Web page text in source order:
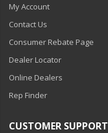
My Account
Contact Us
Consumer Rebate Page
Dealer Locator
Online Dealers
Rep Finder
CUSTOMER SUPPORT